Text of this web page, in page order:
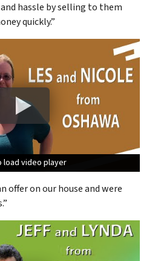
hassle by selling to them
quickly.”
load video player
load video player
load video player
offer on our house and were